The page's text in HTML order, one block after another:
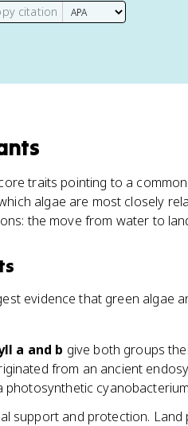
citation
traits pointing to a
algae are most closely
the move from water to
evidence that green algae
a and b give both groups
from an ancient
photosynthetic
support and protection. Land